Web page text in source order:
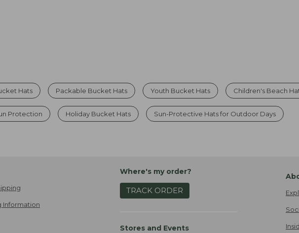
Hats Packable Bucket Hats Youth Bucket Hats Children's Beach
Protection Holiday Bucket Hats Sun-Protective Hats for Outdoor Days
Information
Where's my order?
TRACK ORDER
Stores and Events